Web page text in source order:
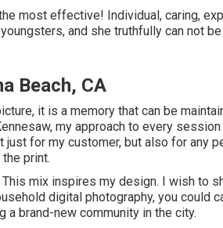
most effective! Individual, caring,
and she truthfully can not
Beach, CA
it is a memory that can be
my approach to every
just for my customer, but also for any
print.
mix inspires my design. I wish to
digital photography, you could
a brand-new community in the city.